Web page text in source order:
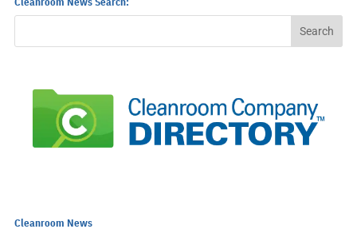
Cleanroom News